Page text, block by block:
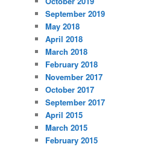
September 2019
May 2018
April 2018
March 2018
February 2018
November 2017
October 2017
September 2017
April 2015
March 2015
February 2015